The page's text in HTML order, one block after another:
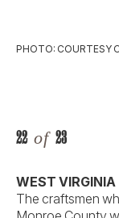
PHOTO: COURTESY
22 of 23
WEST VIRGINIA
The craftsmen